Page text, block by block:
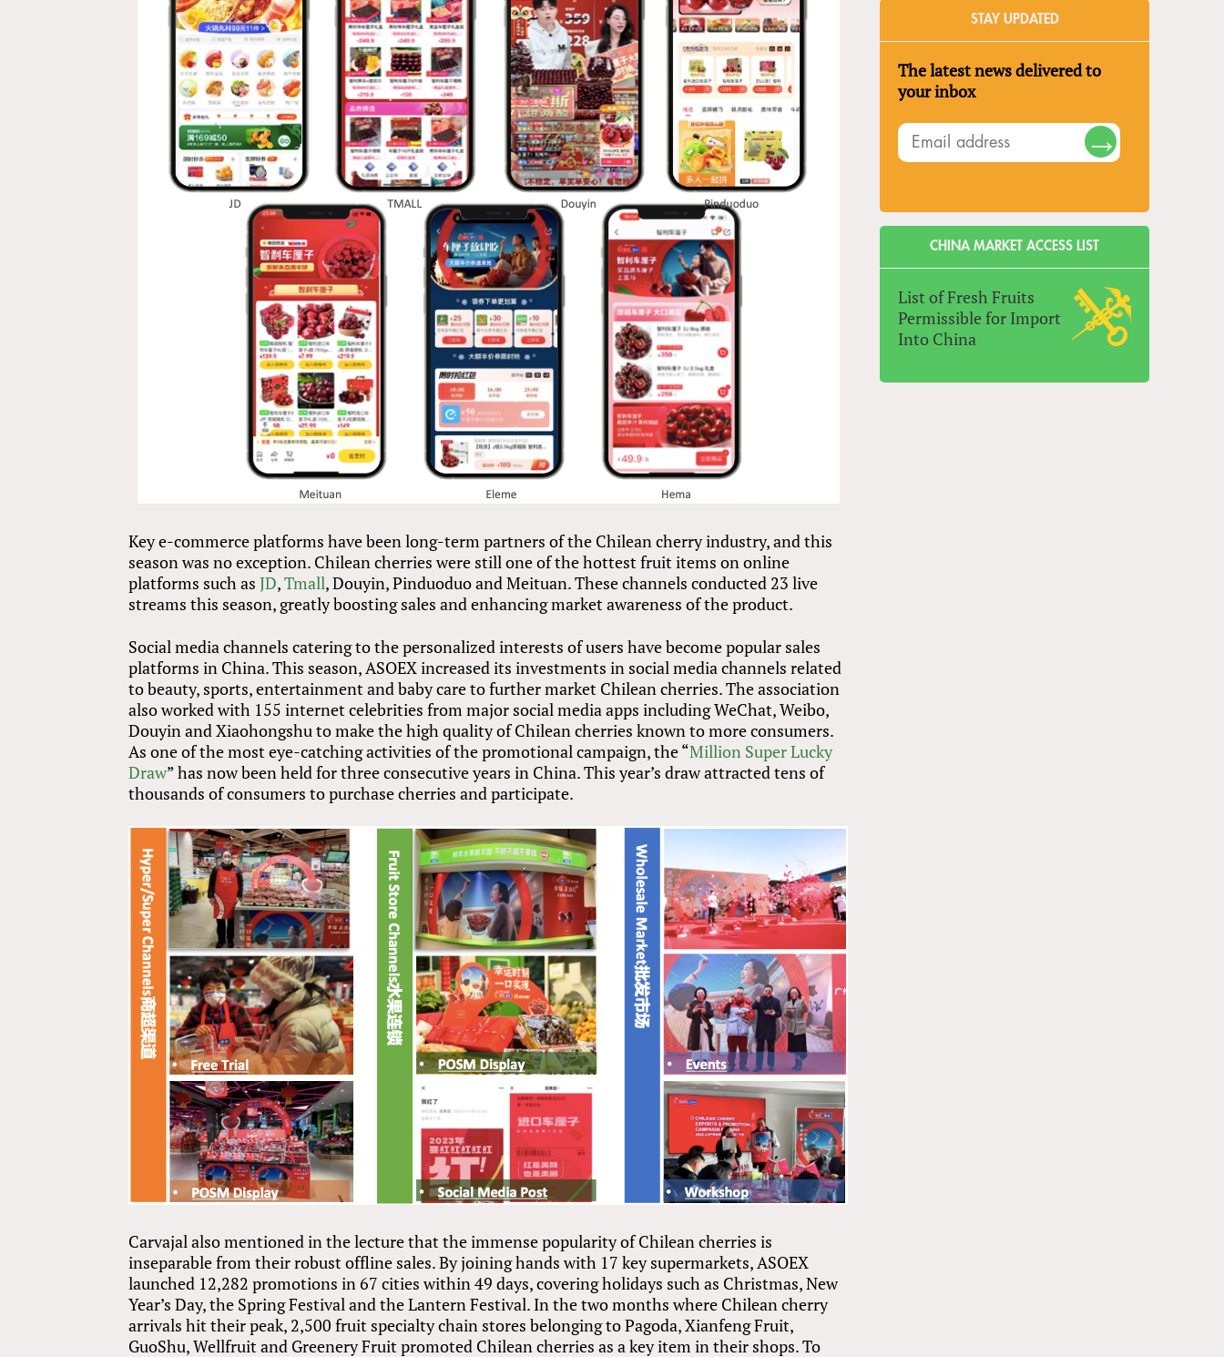
Key e-commerce platforms have been long-term partners of the Chilean cherry industry, and this
season was no exception. Chilean cherries were still one of the hottest fruit items on online
platforms such asJD,Tmall, Douyin, Pinduoduo and Meituan. These channels conducted 23 live
streams this season, greatly boosting sales and enhancing market awareness of the product.
Social media channels catering to the personalized interests of users have become popular sales
platforms in China. This season, ASOEX increased its investments in social media channels related
to beauty, sports, entertainment and baby care to further market Chilean cherries. The association
also worked with 155 internet celebrities from major social media apps including WeChat, Weibo,
Douyin and Xiaohongshu to make the high quality of Chilean cherries known to more consumers.
As one of the most eye-catching activities of the promotional campaign, the “Million Super Lucky
Draw” has now been held for three consecutive years in China. This year’s draw attracted tens of
thousands of consumers to purchase cherries and participate.
Carvajal also mentioned in the lecture that the immense popularity of Chilean cherries is
inseparable from their robust offline sales. By joining hands with 17 key supermarkets, ASOEX
launched 12,282 promotions in 67 cities within 49 days, covering holidays such as Christmas, New
Year’s Day, the Spring Festival and the Lantern Festival. In the two months where Chilean cherry
arrivals hit their peak, 2,500 fruit specialty chain stores belonging to Pagoda, Xianfeng Fruit,
GuoShu, Wellfruit and Greenery Fruit promoted Chilean cherries as a key item in their shops. To
STAY UPDATED
The latest news delivered to
your inbox
CHINA MARKET ACCESS LIST
List of Fresh Fruits
Permissible for Import
Into China